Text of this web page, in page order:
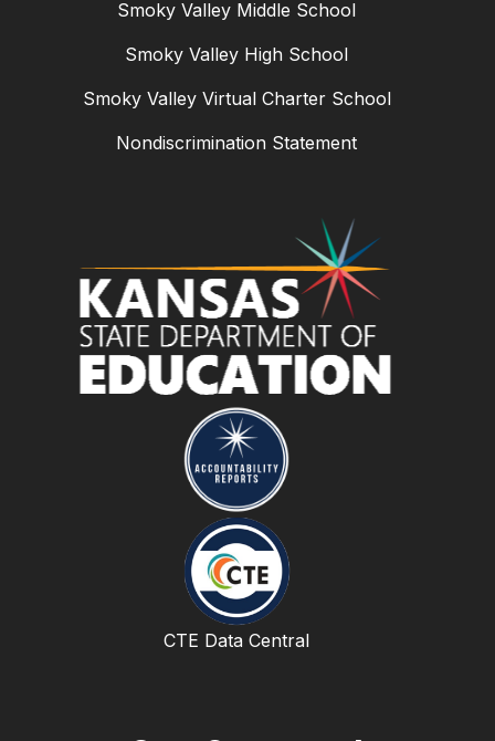
Smoky Valley Middle School
Smoky Valley High School
Smoky Valley Virtual Charter School
Nondiscrimination Statement
CTE Data Central